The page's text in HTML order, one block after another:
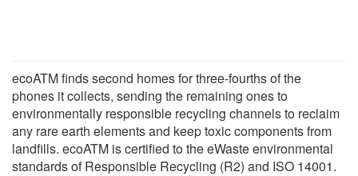
ecoATM finds second homes for three-fourths of the
phones it collects, sending the remaining ones to
environmentally responsible recycling channels to reclaim
any rare earth elements and keep toxic components from
landfills. ecoATM is certified to the eWaste environmental
standards of Responsible Recycling (R2) and ISO 14001.